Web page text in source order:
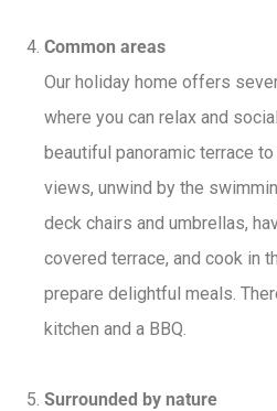
Common areas
Our holiday home offers
where you can relax and
beautiful panoramic terrace
views, unwind by the
deck chairs and umbrellas,
covered terrace, and cook in
prepare delightful meals.
kitchen and a BBQ.
Surrounded by nature